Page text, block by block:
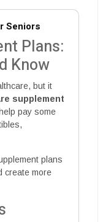
Seniors
Plans:
Know
but it
supplement
pay some
plans
create more